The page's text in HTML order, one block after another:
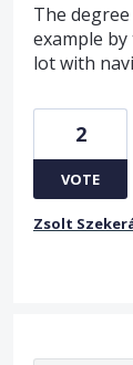
The
example
lot with
2
VOTE
Zsolt